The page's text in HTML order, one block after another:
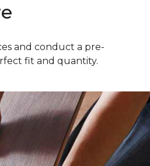
and conduct a pre-
fit and quantity.